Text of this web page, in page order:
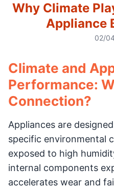
Why Climate
Appliance
02/
Climate and
Performance:
Connection?
Appliances are
specific environmental
exposed to high
internal components
accelerates wear and